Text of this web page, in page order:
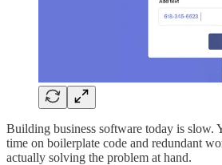
Building business software today is slow.
time on boilerplate code and redundant
actually solving the problem at hand.